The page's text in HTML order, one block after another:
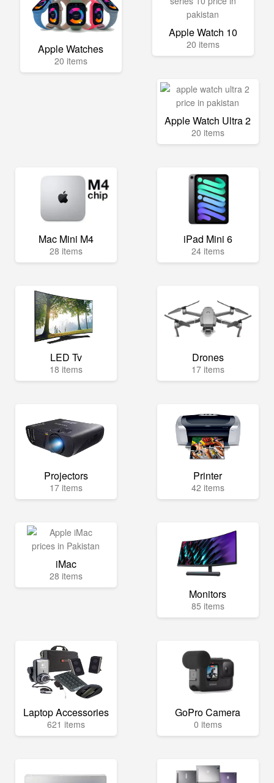
Apple Watches
20 items
Apple Watch 10
20 items
Apple Watch Ultra 2
20 items
Mac Mini M4
28 items
iPad Mini 6
24 items
LED Tv
18 items
Drones
17 items
Projectors
17 items
Printer
42 items
iMac
28 items
Monitors
85 items
Laptop Accessories
621 items
GoPro Camera
0 items